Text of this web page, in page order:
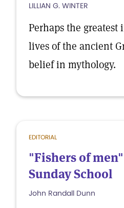
LILLIAN G. WINTER
Perhaps the
lives of the ancient
belief in mythology.
EDITORIAL
"Fishers of
Sunday School
John Randall Dunn